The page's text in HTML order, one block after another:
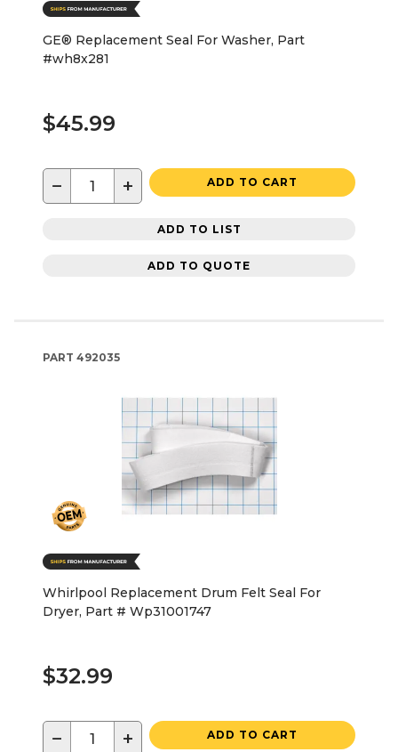
GE® Replacement Seal For Washer, Part
#wh8x281
$45.99
− + ADD TO CART
ADD TO LIST
ADD TO QUOTE
PART 492035
Whirlpool Replacement Drum Felt Seal For
Dryer, Part # Wp31001747
$32.99
− + ADD TO CART